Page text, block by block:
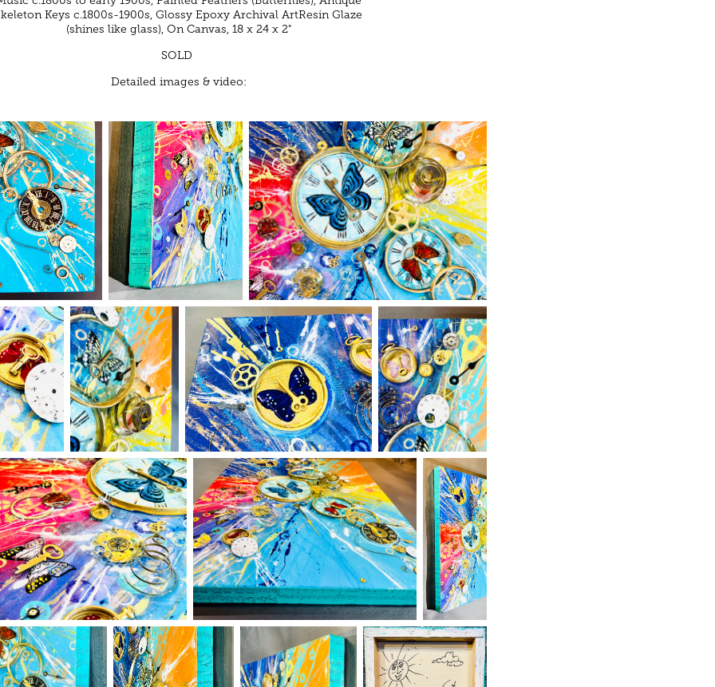
Keys c.1800s-1900s, Glossy Epoxy Archival ArtResin Glaze
(shines like glass), On Canvas, 18 x 24 x 2"
SOLD
Detailed images & video: